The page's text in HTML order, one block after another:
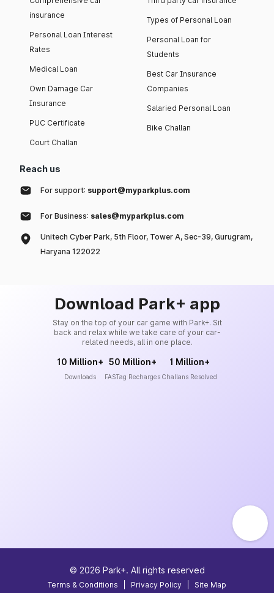
insurance
Personal Loan Interest
Rates
Medical Loan
Own Damage Car
Insurance
PUC Certificate
Court Challan
Types of Personal Loan
Personal Loan for
Students
Best Car Insurance
Companies
Salaried Personal Loan
Bike Challan
Reach us
For support: support@myparkplus.com
For Business: sales@myparkplus.com
Unitech Cyber Park, 5th Floor, Tower A, Sec-39, Gurugram,
Haryana 122022
Download Park+ app
Stay on the top of your car game with Park+. Sit
back and relax while we take care of your car-
related needs, all in one place.
10 Million+
Downloads
50 Million+
FASTag Recharges
1 Million+
Challans Resolved
© 2026 Park+. All rights reserved
Terms & Conditions Privacy Policy Site Map